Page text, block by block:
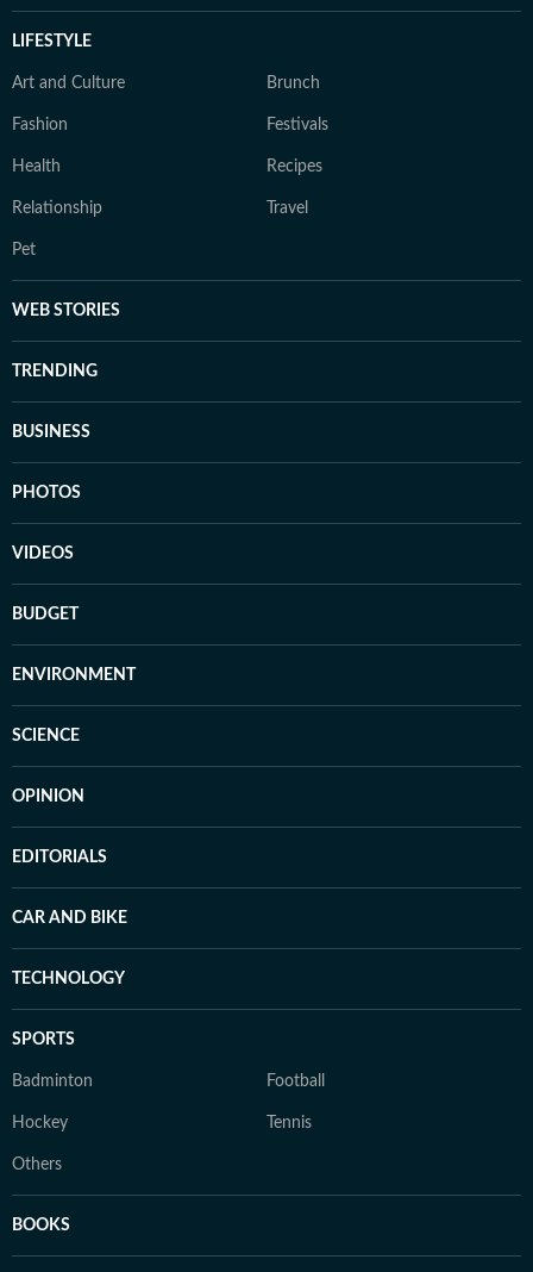
LIFESTYLE
Art and Culture Brunch
Fashion Festivals
Health Recipes
Relationship Travel
Pet
WEB STORIES
TRENDING
BUSINESS
PHOTOS
VIDEOS
BUDGET
ENVIRONMENT
SCIENCE
OPINION
EDITORIALS
CAR AND BIKE
TECHNOLOGY
SPORTS
Badminton Football
Hockey Tennis
Others
BOOKS